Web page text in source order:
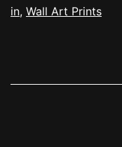
in, Wall Art Prints